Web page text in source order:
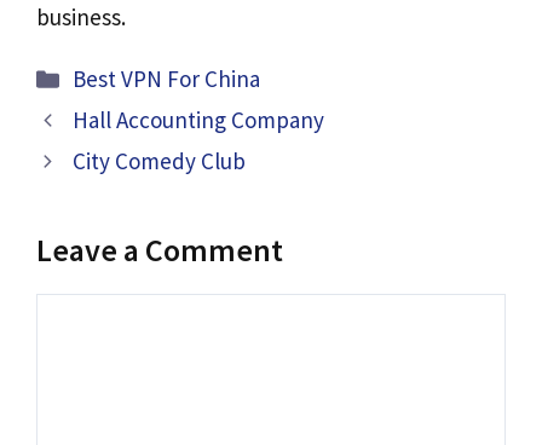
business.
Categories
Best VPN For China
Hall Accounting Company
City Comedy Club
Leave a Comment